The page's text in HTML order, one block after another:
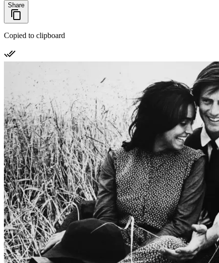
Share
Copied to clipboard